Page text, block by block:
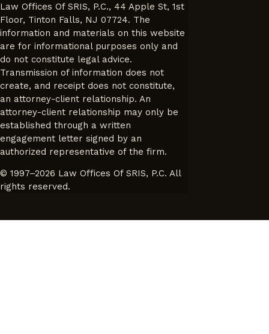
Law Offices Of SRIS, P.C., 44 Apple St, 1st
Floor, Tinton Falls, NJ 07724. The
information and materials on this website
are for informational purposes only and
do not constitute legal advice.
Transmission of information does not
create, and receipt does not constitute,
an attorney-client relationship. An
attorney-client relationship may only be
established through a written
engagement letter signed by an
authorized representative of the firm.
© 1997–2026 Law Offices Of SRIS, P.C. All
rights reserved.